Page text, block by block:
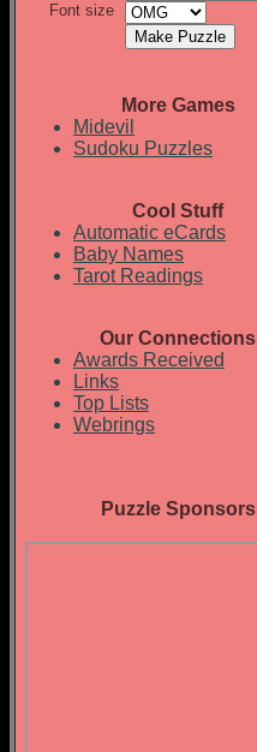
Font size
More Games
Midevil
Sudoku Puzzles
Cool Stuff
Automatic eCards
Baby Names
Tarot Readings
Our Connections
Awards Received
Links
Top Lists
Webrings
Puzzle Sponsors